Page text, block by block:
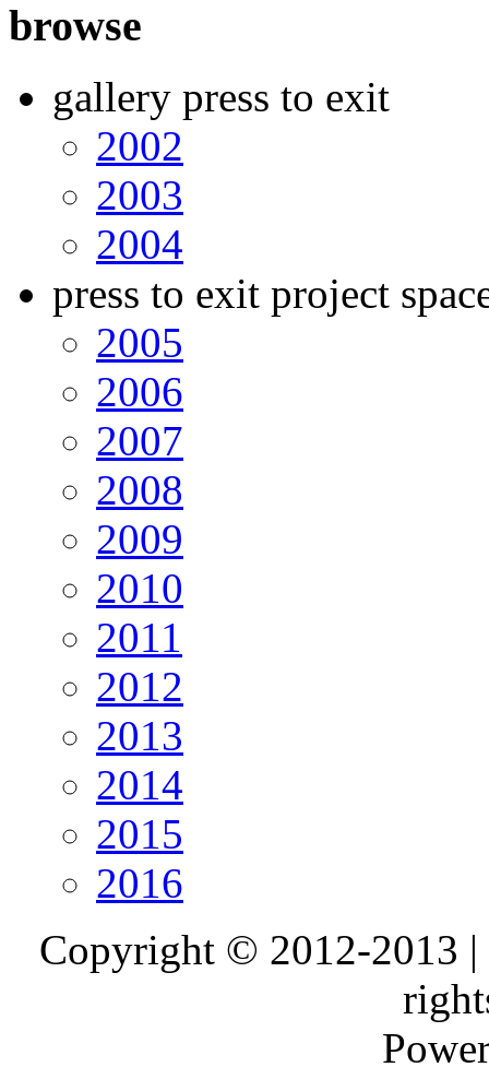
browse
gallery press to exit
2002
2003
2004
press to exit project
2005
2006
2007
2008
2009
2010
2011
2012
2013
2014
2015
2016
Copyright © 2012-2013 |